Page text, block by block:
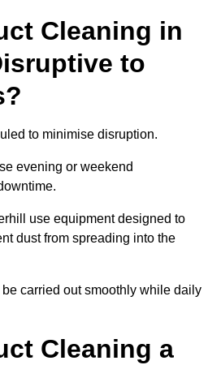
Cleaning in
to
to minimise disruption.
evening or weekend
use equipment designed to
dust from spreading into the
carried out smoothly while daily
Cleaning a